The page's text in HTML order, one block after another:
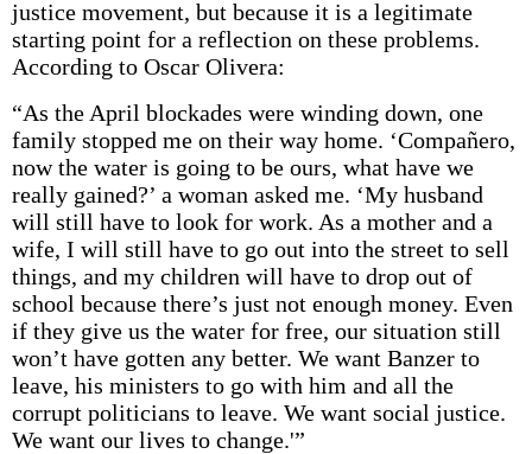
justice movement, but because it is a legitimate
starting point for a reflection on these problems.
According to Oscar Olivera:
“As the April blockades were winding down, one
family stopped me on their way home. ‘Compañero,
now the water is going to be ours, what have we
really gained?’ a woman asked me. ‘My husband
will still have to look for work. As a mother and a
wife, I will still have to go out into the street to sell
things, and my children will have to drop out of
school because there’s just not enough money. Even
if they give us the water for free, our situation still
won’t have gotten any better. We want Banzer to
leave, his ministers to go with him and all the
corrupt politicians to leave. We want social justice.
We want our lives to change.'”